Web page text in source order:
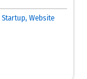
Startup, Website